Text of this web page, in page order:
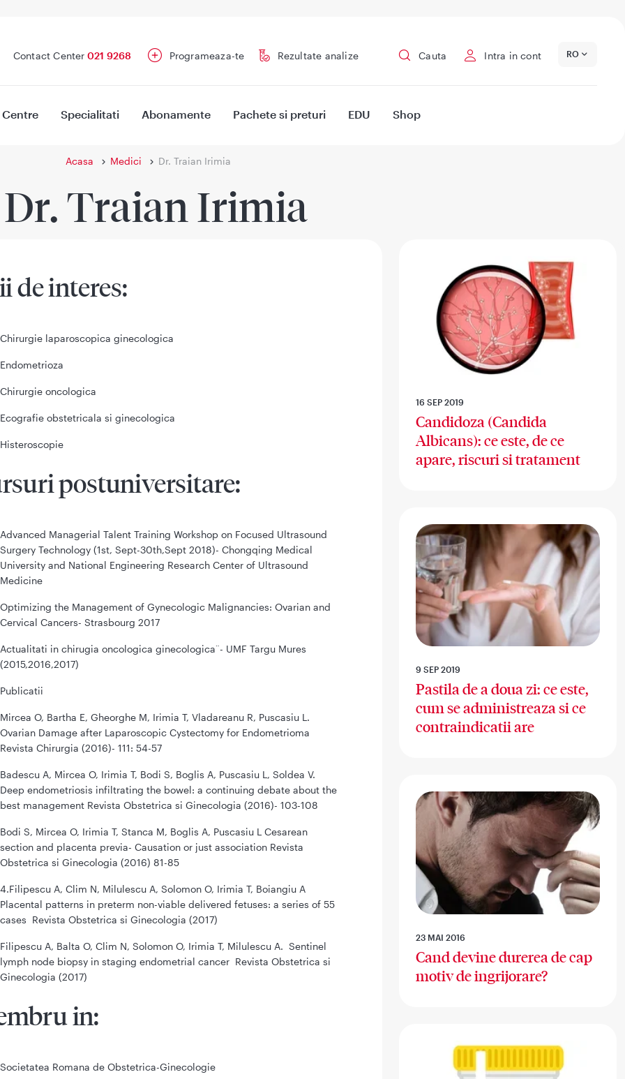
Contact Center 021 9268 Programeaza-te Rezultate analize Cauta Intra in cont RO
Centre Specialitati Abonamente Pachete si preturi EDU Shop
Acasa Medici Dr. Traian Irimia
Dr. Traian Irimia
de interes:
Chirurgie laparoscopica ginecologica
Endometrioza
Chirurgie oncologica
Ecografie obstetricala si ginecologica
Histeroscopie
postuniversitare:
Advanced Managerial Talent Training Workshop on Focused Ultrasound
Surgery Technology (1st, Sept-30th,Sept 2018)- Chongqing Medical
University and National Engineering Research Center of Ultrasound
Medicine
Optimizing the Management of Gynecologic Malignancies: Ovarian and
Cervical Cancers- Strasbourg 2017
Actualitati in chirugia oncologica ginecologica¨- UMF Targu Mures
(2015,2016,2017)
Publicatii
Mircea O, Bartha E, Gheorghe M, Irimia T, Vladareanu R, Puscasiu L.
Ovarian Damage after Laparoscopic Cystectomy for Endometrioma
Revista Chirurgia (2016)- 111: 54-57
Badescu A, Mircea O, Irimia T, Bodi S, Boglis A, Puscasiu L, Soldea V.
Deep endometriosis infiltrating the bowel: a continuing debate about the
best management Revista Obstetrica si Ginecologia (2016)- 103-108
Bodi S, Mircea O, Irimia T, Stanca M, Boglis A, Puscasiu L Cesarean
section and placenta previa- Causation or just association Revista
Obstetrica si Ginecologia (2016) 81-85
4.Filipescu A, Clim N, Milulescu A, Solomon O, Irimia T, Boiangiu A
Placental patterns in preterm non-viable delivered fetuses: a series of 55
cases Revista Obstetrica si Ginecologia (2017)
Filipescu A, Balta O, Clim N, Solomon O, Irimia T, Milulescu A. Sentinel
lymph node biopsy in staging endometrial cancer Revista Obstetrica si
Ginecologia (2017)
in:
Societatea Romana de Obstetrica-Ginecologie
16 SEP 2019
Candidoza (Candida
Albicans): ce este, de ce
apare, riscuri si tratament
9 SEP 2019
Pastila de a doua zi: ce este,
cum se administreaza si ce
contraindicatii are
23 MAI 2016
Cand devine durerea de cap
motiv de ingrijorare?